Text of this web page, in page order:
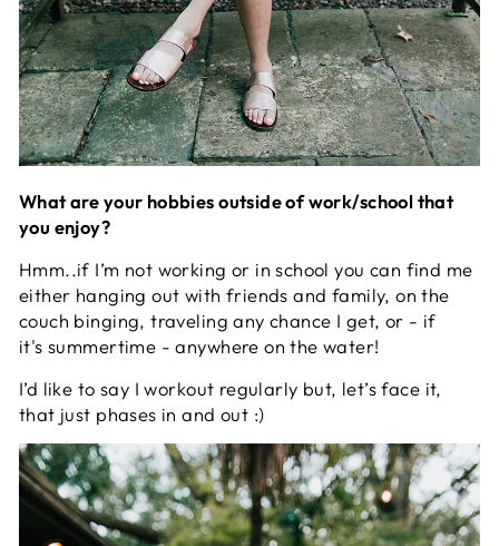
What are your hobbies outside of work/school that
you enjoy?
Hmm..if I’m not working or in school you can find me
either hanging out with friends and family, on the
couch binging, traveling any chance I get, or - if
it's summertime - anywhere on the water!
I’d like to say I workout regularly but, let’s face it,
that just phases in and out :)